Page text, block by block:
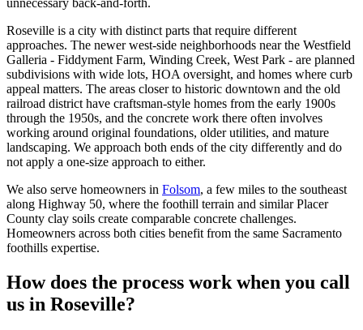
Roseville is a city with distinct parts that require different
approaches. The newer west-side neighborhoods near the Westfield
Galleria - Fiddyment Farm, Winding Creek, West Park - are planned
subdivisions with wide lots, HOA oversight, and homes where curb
appeal matters. The areas closer to historic downtown and the old
railroad district have craftsman-style homes from the early 1900s
through the 1950s, and the concrete work there often involves
working around original foundations, older utilities, and mature
landscaping. We approach both ends of the city differently and do
not apply a one-size approach to either.
We also serve homeowners in Folsom, a few miles to the southeast
along Highway 50, where the foothill terrain and similar Placer
County clay soils create comparable concrete challenges.
Homeowners across both cities benefit from the same Sacramento
foothills expertise.
How does the process work when you call
us in Roseville?